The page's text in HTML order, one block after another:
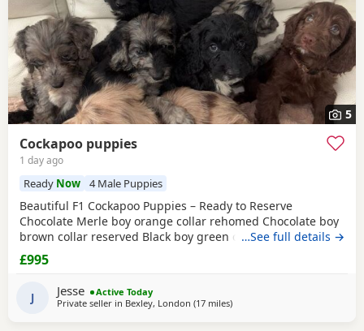
5
Cockapoo puppies
1 day ago
Ready Now 4 Male Puppies
Beautiful F1 Cockapoo Puppies – Ready to Reserve
Chocolate Merle boy orange collar rehomed Chocolate boy
brown collar reserved Black boy green collar rehomed We
have 1Girl & 4 boys that are still available. We are
delighted to introduce our beautiful litter of 8 F1 Cockapoo
families. Our litter consists of: • 🩷 1
…See full details →
£995
J Jesse
Active Today
Private seller in Bexley, London (17 milesaway from Tonbridge
)